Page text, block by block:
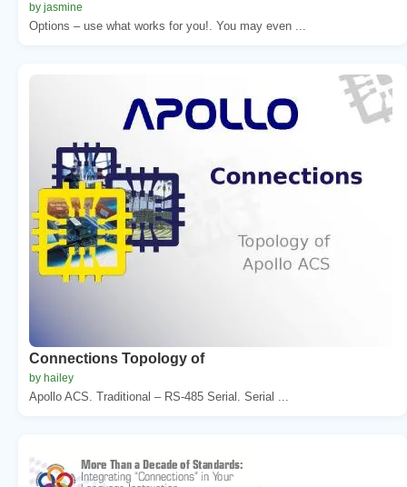
by jasmine
Options – use what works for you!. You may even ...
Connections Topology of
by hailey
Apollo ACS. Traditional – RS-485 Serial. Serial ...